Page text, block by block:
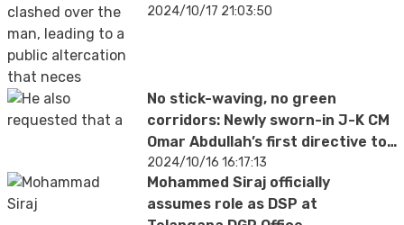
next will SHOCK you
2024/10/17 21:03:50
No stick-waving, no green
corridors: Newly sworn-in J-K CM
Omar Abdullah’s first directive to
police
2024/10/16 16:17:13
Mohammed Siraj officially
assumes role as DSP at